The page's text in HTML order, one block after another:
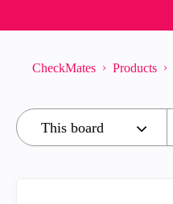
CheckMates Products